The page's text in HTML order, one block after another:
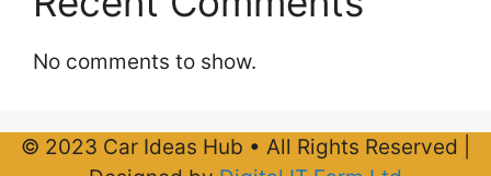
No comments to show.
© 2023 Car Ideas Hub • All Rights Reserved |